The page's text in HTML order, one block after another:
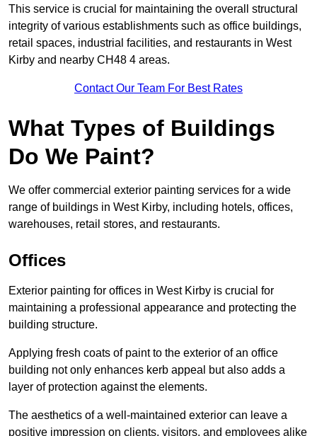
This service is crucial for maintaining the overall structural
integrity of various establishments such as office buildings,
retail spaces, industrial facilities, and restaurants in West
Kirby and nearby CH48 4 areas.
Contact Our Team For Best Rates
What Types of Buildings
Do We Paint?
We offer commercial exterior painting services for a wide
range of buildings in West Kirby, including hotels, offices,
warehouses, retail stores, and restaurants.
Offices
Exterior painting for offices in West Kirby is crucial for
maintaining a professional appearance and protecting the
building structure.
Applying fresh coats of paint to the exterior of an office
building not only enhances kerb appeal but also adds a
layer of protection against the elements.
The aesthetics of a well-maintained exterior can leave a
positive impression on clients, visitors, and employees alike